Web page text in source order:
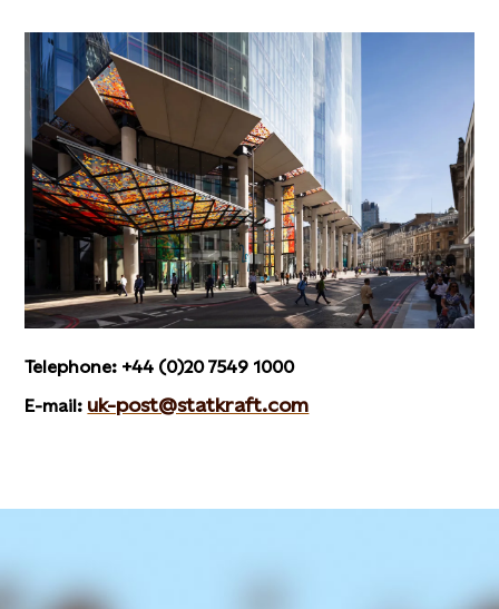
Telephone: +44 (0)20 7549 1000
E-mail: uk-post@statkraft.com